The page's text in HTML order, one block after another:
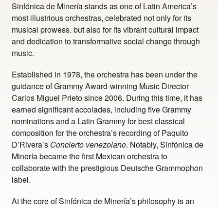
Sinfónica de Minería stands as one of Latin America’s
most illustrious orchestras, celebrated not only for its
musical prowess. but also for its vibrant cultural impact
and dedication to transformative social change through
music.
Established in 1978, the orchestra has been under the
guidance of Grammy Award-winning Music Director
Carlos Miguel Prieto since 2006. During this time, it has
earned significant accolades, including five Grammy
nominations and a Latin Grammy for best classical
composition for the orchestra’s recording of Paquito
D’Rivera’s Concierto venezolano. Notably, Sinfónica de
Minería became the first Mexican orchestra to
collaborate with the prestigious Deutsche Grammophon
label.
At the core of Sinfónica de Minería’s philosophy is an